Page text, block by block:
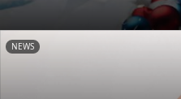
NEWS